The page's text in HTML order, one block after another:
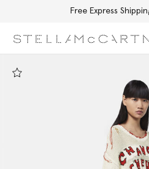
Free Express